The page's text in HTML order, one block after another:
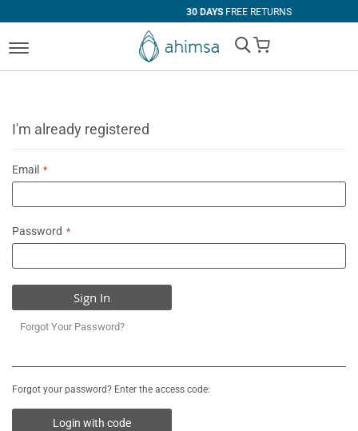
30 DAYSFREE RETURNS
My Cart
I'm already registered
Email
Password
Sign In
Forgot Your Password?
Forgot your password? Enter the access code:
Login with code